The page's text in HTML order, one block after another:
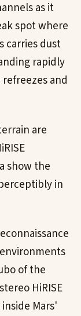
as it
spot where
carries dust
rapidly
and
are
show the
in
of the
HiRISE
Mars'